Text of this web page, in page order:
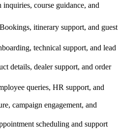
inquiries, course guidance, and
Bookings, itinerary support, and guest
technical support, and lead
details, dealer support, and order
queries, HR support, and
campaign engagement, and
scheduling and support